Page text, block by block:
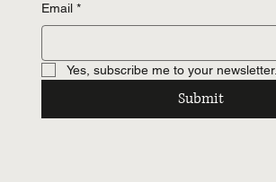
Email *
Yes, subscribe me to your newsletter.
Submit